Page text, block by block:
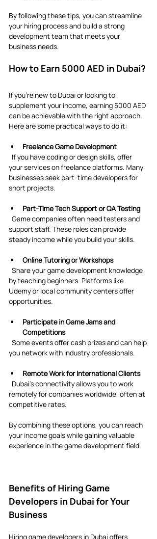
By following these tips, you can streamline
your hiring process and build a strong
development team that meets your
business needs.
How to Earn 5000 AED in Dubai?
If you’re new to Dubai or looking to
supplement your income, earning 5000 AED
can be achievable with the right approach.
Here are some practical ways to do it:
Freelance Game Development
your services on freelance platforms. Many
businesses seek part-time developers for
short projects.
Part-Time Tech Support or QA Testing
support staff. These roles can provide
steady income while you build your skills.
Online Tutoring or Workshops
by teaching beginners. Platforms like
Udemy or local community centers offer
opportunities.
Participate in Game Jams and
Competitions
you network with industry professionals.
Remote Work for International Clients
remotely for companies worldwide, often at
competitive rates.
By combining these options, you can reach
your income goals while gaining valuable
experience in the game development field.
Benefits of Hiring Game
Developers in Dubai for Your
Business
Hiring game developers in Dubai offers